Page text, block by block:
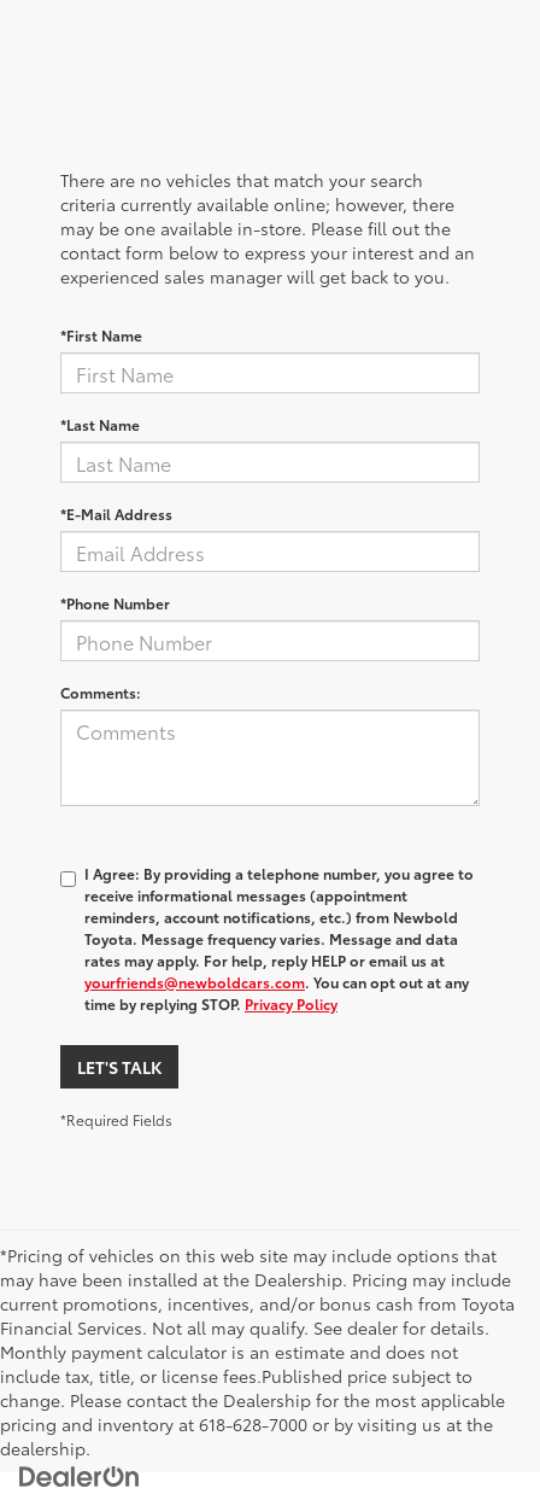
There are no vehicles that match your search
criteria currently available online; however, there
may be one available in-store. Please fill out the
contact form below to express your interest and an
experienced sales manager will get back to you.
*First Name
*Last Name
*E-Mail Address
*Phone Number
Comments:
I Agree: By providing a telephone number, you agree to
receive informational messages (appointment
reminders, account notifications, etc.) from Newbold
Toyota. Message frequency varies. Message and data
rates may apply. For help, reply HELP or email us at
yourfriends@newboldcars.com. You can opt out at any
time by replying STOP. Privacy Policy
LET'S TALK
*Required Fields
*Pricing of vehicles on this web site may include options that
may have been installed at the Dealership. Pricing may include
current promotions, incentives, and/or bonus cash from Toyota
Financial Services. Not all may qualify. See dealer for details.
Monthly payment calculator is an estimate and does not
include tax, title, or license fees.Published price subject to
change. Please contact the Dealership for the most applicable
pricing and inventory at 618-628-7000 or by visiting us at the
dealership.